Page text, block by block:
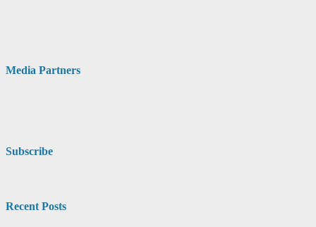
Media Partners
Subscribe
Recent Posts